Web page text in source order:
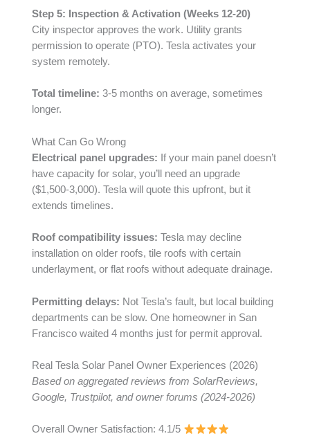
Step 5: Inspection & Activation (Weeks 12-20)
City inspector approves the work. Utility grants
permission to operate (PTO). Tesla activates your
system remotely.
Total timeline: 3-5 months on average, sometimes
longer.
What Can Go Wrong
Electrical panel upgrades: If your main panel doesn’t
have capacity for solar, you’ll need an upgrade
($1,500-3,000). Tesla will quote this upfront, but it
extends timelines.
Roof compatibility issues: Tesla may decline
installation on older roofs, tile roofs with certain
underlayment, or flat roofs without adequate drainage.
Permitting delays: Not Tesla’s fault, but local building
departments can be slow. One homeowner in San
Francisco waited 4 months just for permit approval.
Real Tesla Solar Panel Owner Experiences (2026)
Based on aggregated reviews from SolarReviews,
Google, Trustpilot, and owner forums (2024-2026)
Overall Owner Satisfaction: 4.1/5